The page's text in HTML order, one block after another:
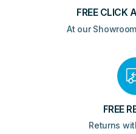
FREE CLICK
At our
FREE
Returns